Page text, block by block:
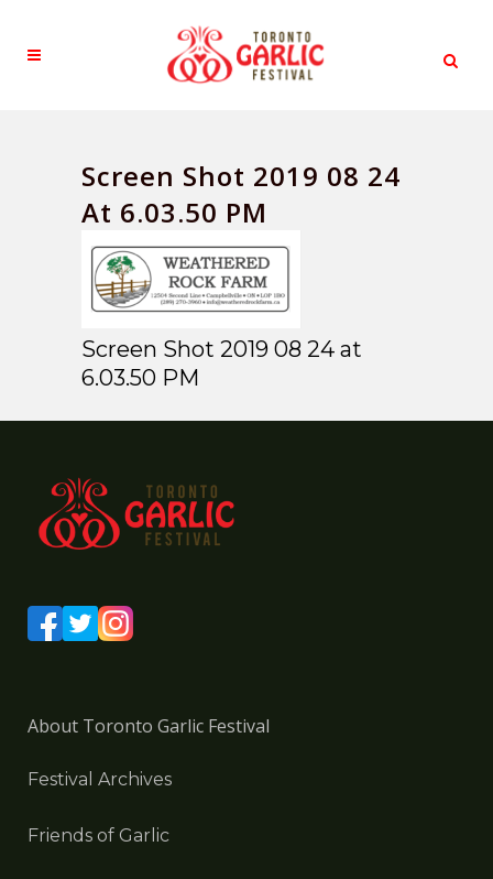
Screen Shot 2019 08 24
At 6.03.50 PM
Screen Shot 2019 08 24 at
6.03.50 PM
About Toronto Garlic Festival
Festival Archives
Friends of Garlic